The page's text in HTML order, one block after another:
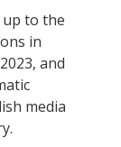
to the
in
and
media